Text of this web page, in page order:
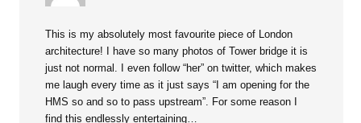
This is my absolutely most favourite piece of London
architecture! I have so many photos of Tower bridge it is
just not normal. I even follow “her” on twitter, which makes
me laugh every time as it just says “I am opening for the
HMS so and so to pass upstream”. For some reason I
find this endlessly entertaining…